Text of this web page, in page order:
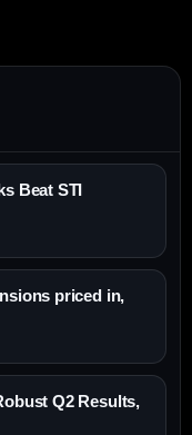
Beat STI
priced in,
Q2 Results,